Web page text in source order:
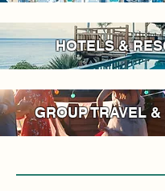
HOTELS &
GROUP TRAVEL